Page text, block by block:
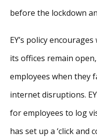
before the lockdown
EY’s policy
its offices remain
employees when they
internet disruptions.
for employees to log
has set up a ‘click and